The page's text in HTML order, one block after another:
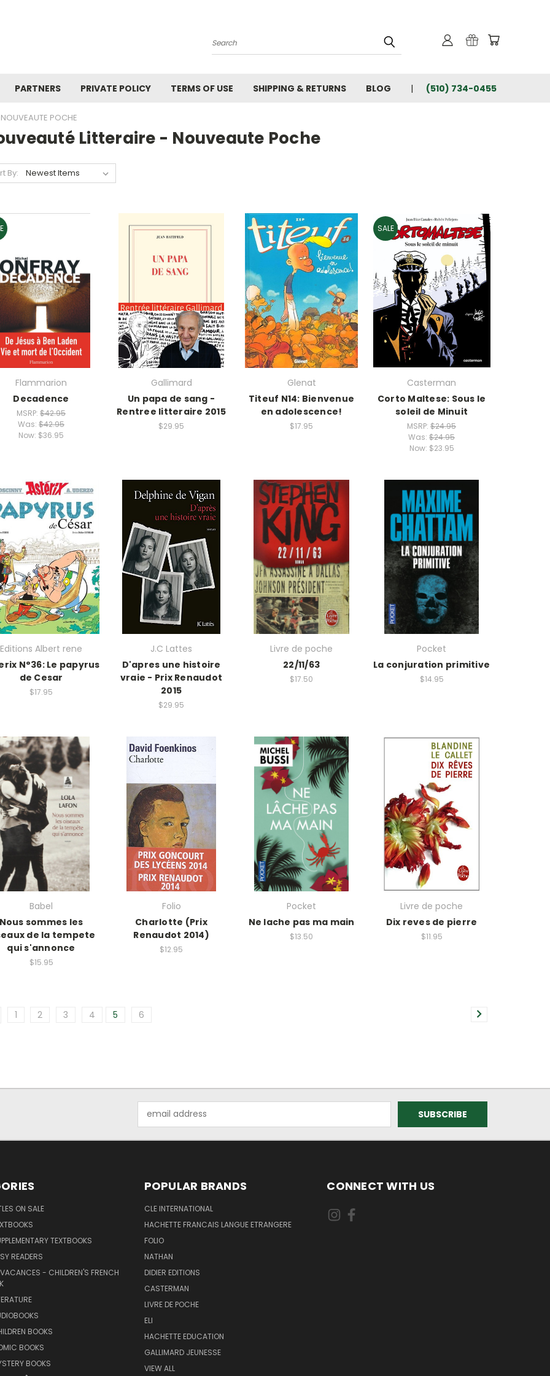
Search
PARTNERS PRIVATE POLICY TERMS OF USE SHIPPING & RETURNS BLOG (510) 734-0455
POCHE
Litteraire - Nouveaute Poche
By:
Flammarion
Decadence
MSRP: $42.95
Was: $42.95
Now: $36.95
Gallimard
Un papa de sang -
Rentree litteraire 2015
$29.95
Glenat
Titeuf N14: Bienvenue
en adolescence!
$17.95
SALE
Casterman
Corto Maltese: Sous le
soleil de Minuit
MSRP: $24.95
Was: $24.95
Now: $23.95
Editions Albert rene
N°36: Le papyrus
de Cesar
$17.95
J.C Lattes
D'apres une histoire
vraie - Prix Renaudot
2015
$29.95
Livre de poche
22/11/63
$17.50
Pocket
La conjuration primitive
$14.95
Babel
sommes les
de la tempete
qui s'annonce
$15.95
Folio
Charlotte (Prix
Renaudot 2014)
$12.95
Pocket
Ne lache pas ma main
$13.50
Livre de poche
Dix reves de pierre
$11.95
1 2 3 4 5 6
Address
ON SALE
TEXTBOOKS
READERS
- CHILDREN'S FRENCH
BOOKS
BOOKS
BOOKS
POPULAR BRANDS
CLE INTERNATIONAL
HACHETTE FRANCAIS LANGUE ETRANGERE
FOLIO
NATHAN
DIDIER EDITIONS
CASTERMAN
LIVRE DE POCHE
ELI
HACHETTE EDUCATION
GALLIMARD JEUNESSE
VIEW ALL
CONNECT WITH US